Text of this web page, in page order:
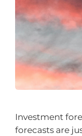
Investment
forecasts are